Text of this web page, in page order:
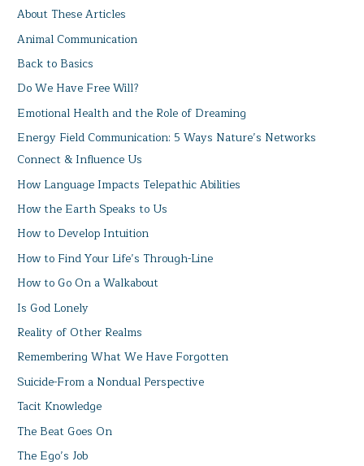
About These Articles
Animal Communication
Back to Basics
Do We Have Free Will?
Emotional Health and the Role of Dreaming
Energy Field Communication: 5 Ways Nature’s Networks
Connect & Influence Us
How Language Impacts Telepathic Abilities
How the Earth Speaks to Us
How to Develop Intuition
How to Find Your Life’s Through-Line
How to Go On a Walkabout
Is God Lonely
Reality of Other Realms
Remembering What We Have Forgotten
Suicide-From a Nondual Perspective
Tacit Knowledge
The Beat Goes On
The Ego’s Job